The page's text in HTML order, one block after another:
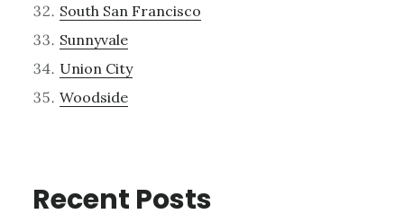
South San Francisco
Sunnyvale
Union City
Woodside
Recent Posts